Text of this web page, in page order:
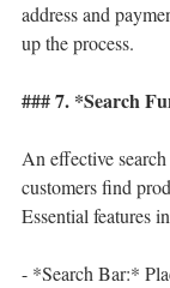
address and
up the process.
### 7. *Search
An effective
customers find
Essential features
- *Search Bar:*